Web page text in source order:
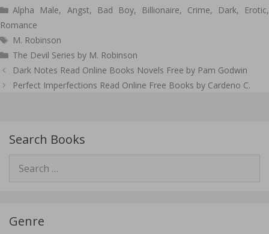
Categories
Alpha Male, Angst, Bad Boy, Billionaire, Crime, Dark, Erotic,
Romance
Tags
M. Robinson
The Devil Series by M. Robinson
Post
navigation
Dark Notes Read Online Books Novels Free by Pam Godwin
Perfect Imperfections Read Online Free Books by Cardeno C.
Search Books
for:
Genre